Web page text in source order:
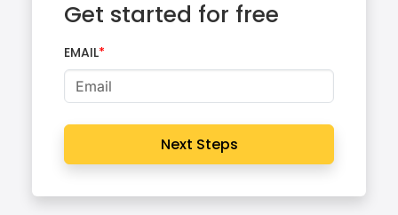
Get started for free
EMAIL
Next Steps